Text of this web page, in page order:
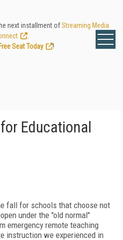
next installment ofStreaming Media
Seat Today
!
Educational
fall for schools that choose not
under the "old normal"
emergency remote teaching
instruction we experienced in